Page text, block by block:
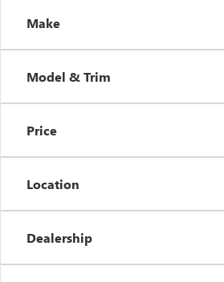
Make
Model & Trim
Price
Location
Dealership